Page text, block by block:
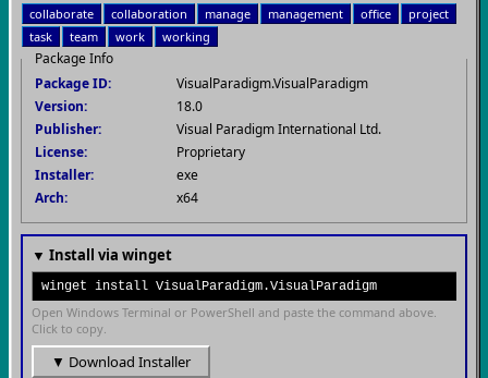
collaborate collaboration manage management office
project
task
team work working
Package Info
Package ID:
VisualParadigm.VisualParadigm
Version:
18.0
Publisher:
Visual Paradigm International Ltd.
License:
Proprietary
Installer:
exe
Arch:
x64
▼ Install via winget
winget install VisualParadigm.VisualParadigm
Open Windows Terminal or PowerShell and paste the command above.
Click to copy.
▼ Download Installer